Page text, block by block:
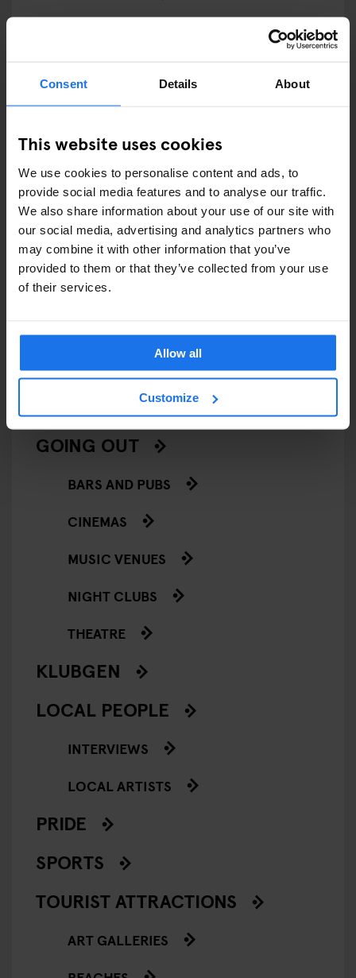
Consent Details About
This website uses cookies
We use cookies to personalise content and ads, to
provide social media features and to analyse our traffic.
We also share information about your use of our site with
our social media, advertising and analytics partners who
may combine it with other information that you’ve
provided to them or that they’ve collected from your use
of their services.
Allow all
Customize
EVENTS
ART EXHIBITIONS
COMEDY SHOWS
FAIRS
FESTIVALS
LIVE MUSIC
LIVE SPORT
SCREENINGS
GENERATOR
GOING OUT
BARS AND PUBS
CINEMAS
MUSIC VENUES
NIGHT CLUBS
THEATRE
KLUBGEN
LOCAL PEOPLE
INTERVIEWS
LOCAL ARTISTS
PRIDE
SPORTS
TOURIST ATTRACTIONS
ART GALLERIES